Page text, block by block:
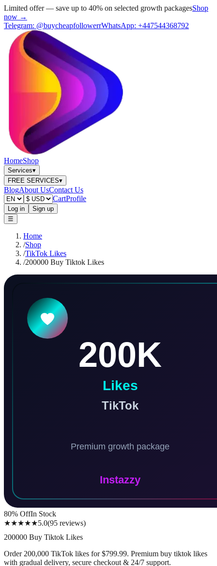
Limited offer — save up to 40% on selected growth packagesShop
now →
Telegram: @buycheapfollowerrWhatsApp: +447544368792
HomeShop
Services▾
FREE SERVICES▾
BlogAbout UsContact Us
CartProfile
Log in
Sign up
☰
Home
/Shop
/TikTok Likes
/200000 Buy Tiktok Likes
80% OffIn Stock
★★★★★5.0(95 reviews)
200000 Buy Tiktok Likes
Order 200,000 TikTok likes for $799.99. Premium buy tiktok likes
with gradual delivery, secure checkout & 24/7 support.